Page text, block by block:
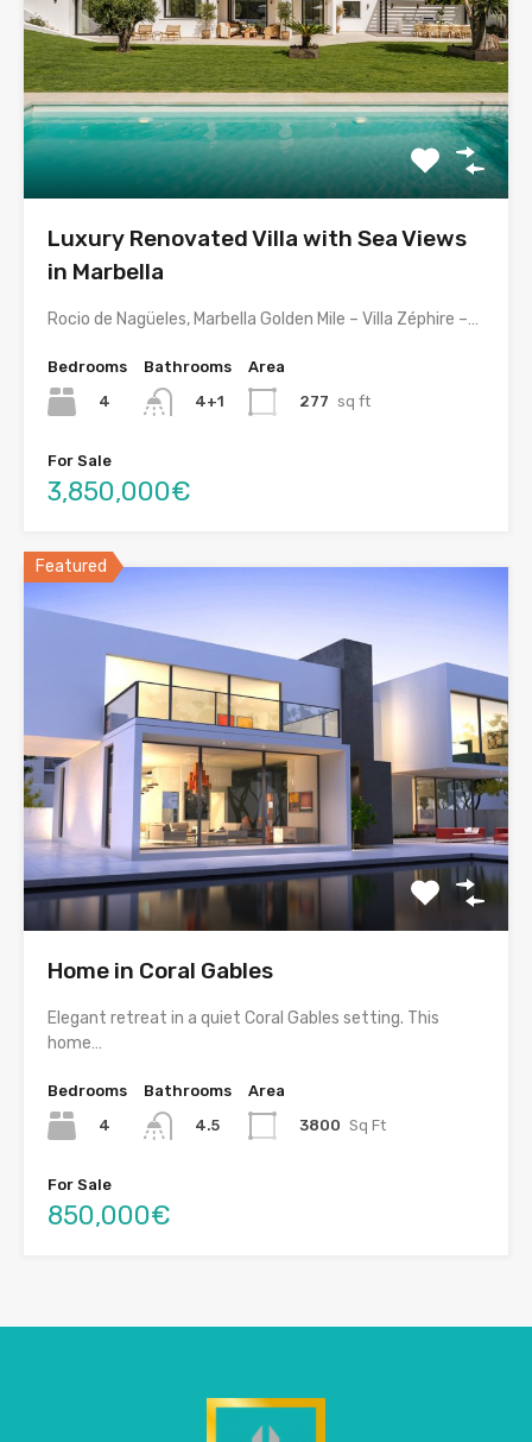
Luxury Renovated Villa with Sea Views
in Marbella
Rocio de Nagüeles, Marbella Golden Mile – Villa Zéphire –…
Bedrooms
4
Bathrooms
4+1
Area
277 sq ft
For Sale
3,850,000€
Featured
Home in Coral Gables
Elegant retreat in a quiet Coral Gables setting. This
home…
Bedrooms
4
Bathrooms
4.5
Area
3800 Sq Ft
For Sale
850,000€